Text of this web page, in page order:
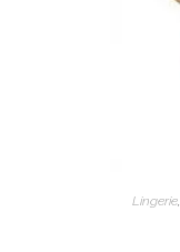
Lingerie,